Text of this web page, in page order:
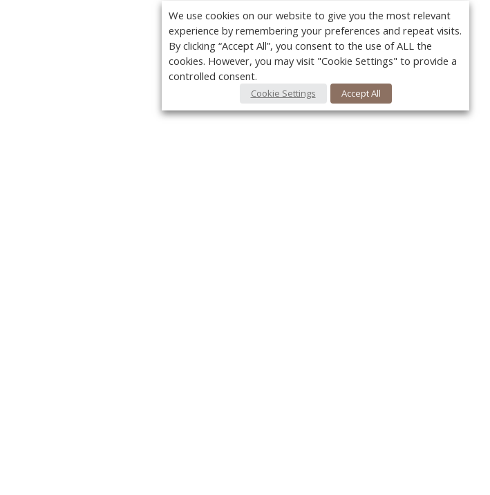
We use cookies on our website to give you the most relevant
experience by remembering your preferences and repeat visits.
By clicking “Accept All”, you consent to the use of ALL the
cookies. However, you may visit "Cookie Settings" to provide a
controlled consent.
Cookie Settings Accept All